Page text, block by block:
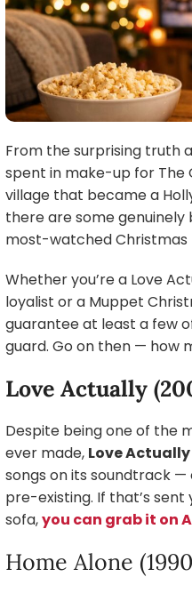
From the surprising truth
spent in make-up for The
village that became a
there are some
most-watched Christmas
Whether you’re a Love
loyalist or a Muppet
guarantee at least a few
guard. Go on then — how
Love Actually
Despite being one of the
ever made, Love Actually
songs on its soundtrack
pre-existing. If that’s
sofa,you can grab it on
Home Alone